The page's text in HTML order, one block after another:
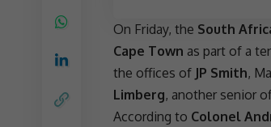
On Friday, the South
Cape Town as part of a
the offices of JP Smith,
Limberg, another senior
According to Colonel